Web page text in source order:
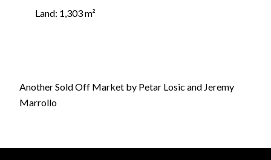
Land: 1,303 m²
Another Sold Off Market by Petar Losic and Jeremy
Marrollo